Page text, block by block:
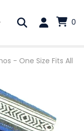
0
- One Size Fits All